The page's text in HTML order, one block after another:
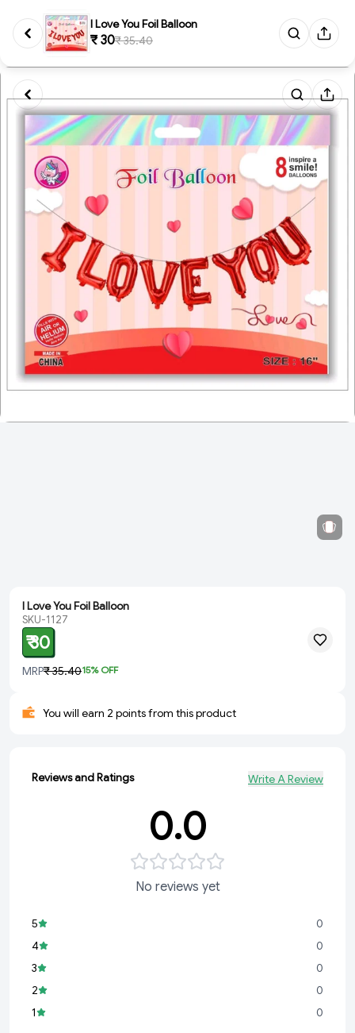
I Love You Foil Balloon
₹ 30₹ 35.40
I Love You Foil Balloon
SKU-1127
₹ 30
MRP₹ 35.4015% OFF
You will earn 2 points from this product
Reviews and Ratings Write A Review
0.0
No reviews yet
5
0
4
0
3
0
2
0
1
0